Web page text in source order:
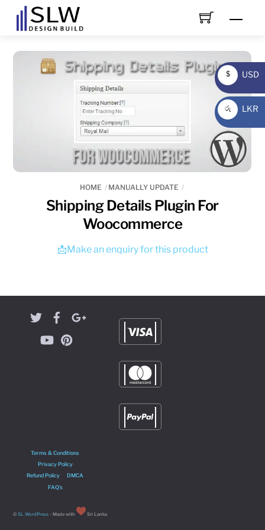
HOME MANUALLY UPDATE
Shipping Details Plugin For
Woocommerce
📩Make an enquiry for this product
Terms & Conditions
Privacy Policy
Refund Policy
DMCA
FAQ’s
©SL WordPress - Made with Sri Lanka
$
USD
USD
රු
LKR
LKR